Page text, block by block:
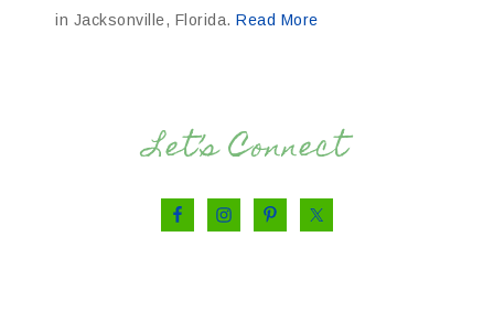
in Jacksonville, Florida. Read More
Let’s Connect